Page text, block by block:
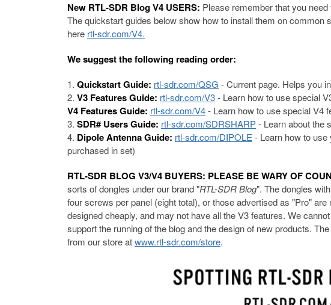
New RTL-SDR Blog V4 USERS: Please remember that you
The quickstart guides below show how to install them on
here rtl-sdr.com/V4.
We suggest the following reading order:
Quickstart Guide: rtl-sdr.com/QSG - Current page. Helps you
V3 Features Guide: rtl-sdr.com/V3- Learn how to use special
V4 Features Guide: rtl-sdr.com/V4- Learn how to use special V4
SDR# Users Guide: rtl-sdr.com/SDRSHARP- Learn about the
Dipole Antenna Guide: rtl-sdr.com/DIPOLE - Learn how to use
purchased in set)
RTL-SDR BLOG V3/V4 BUYERS: PLEASE BE WARY OF
sorts of dongles under our brand "RTL-SDR Blog". The dongles
four screws per panel (eight total), or those advertised as "Pro"
designed cheaply, and may not have all the V3 features. We
support the running of the blog and the design of new products.
from our store atwww.rtl-sdr.com/store.